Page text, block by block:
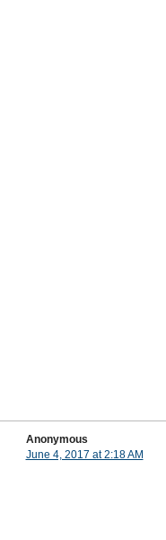
Anonymous
June 4, 2017 at 2:18 AM